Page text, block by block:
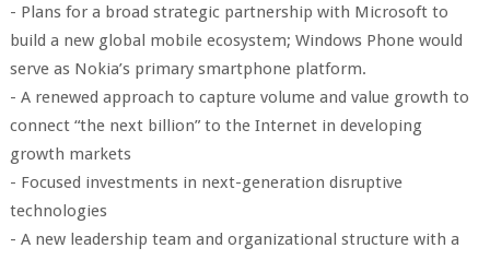
- Plans for a broad strategic partnership with Microsoft to
build a new global mobile ecosystem; Windows Phone would
serve as Nokia’s primary smartphone platform.
- A renewed approach to capture volume and value growth to
connect “the next billion” to the Internet in developing
growth markets
- Focused investments in next-generation disruptive
technologies
- A new leadership team and organizational structure with a